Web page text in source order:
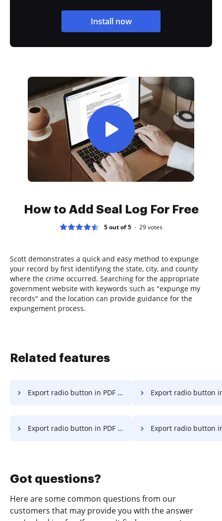
Install now
How to Add Seal Log For Free
5 out of 5 29votes
Scott demonstrates a quick and easy method to expunge
your record by first identifying the state, city, and county
where the crime occurred. Searching for the appropriate
government website with keywords such as "expunge my
records" and the location can provide guidance for the
expungement process.
Related features
Export radio button in PDF on Smartphone Export radio button in PDF on
Export radio button in PDF on Huawei Export radio button in PDF
Got questions?
Here are some common questions from our
customers that may provide you with the answer